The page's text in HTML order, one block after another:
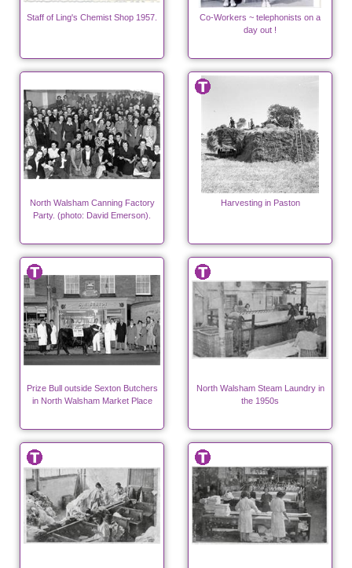
Staff of Ling's Chemist Shop 1957.
Co-Workers ~ telephonists on a
day out !
North Walsham Canning Factory
Party. (photo: David Emerson).
Harvesting in Paston
Prize Bull outside Sexton Butchers
in North Walsham Market Place
North Walsham Steam Laundry in
the 1950s